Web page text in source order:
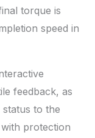
torque is
speed in
feedback, as
to the
protection